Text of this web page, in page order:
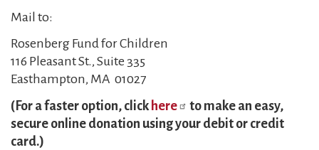
Mail to:
Rosenberg Fund for Children
116 Pleasant St., Suite 335
Easthampton, MA 01027
(For a faster option, click here
to make an easy,
secure online donation using your debit or credit
card.)